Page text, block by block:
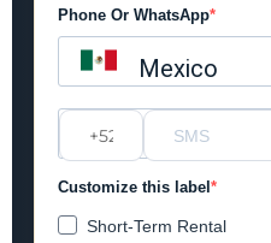
Phone Or WhatsApp
Mexico
Customize this label
Short-Term Rental